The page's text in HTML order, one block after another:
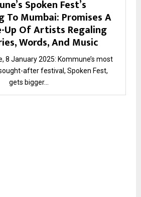
Spoken Fest’s
To Mumbai: Promises A
Up Of Artists Regaling
Words, And Music
8 January 2025: Kommune’s most
after festival, Spoken Fest,
gets bigger...